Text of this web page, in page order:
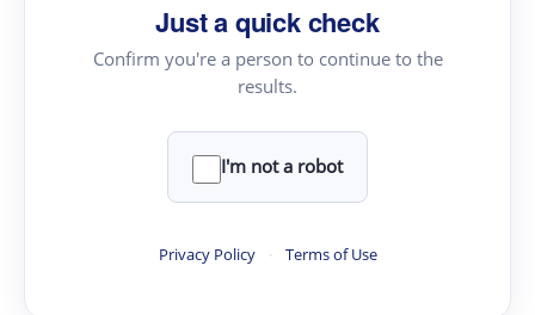
Just a quick check
Confirm you're a person to continue to the
results.
I'm not a robot
Privacy Policy · Terms of Use